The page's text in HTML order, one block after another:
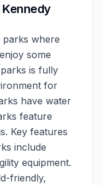
Kennedy
parks where
some
is fully
for
have water
feature
Key features
include
equipment.
friendly,